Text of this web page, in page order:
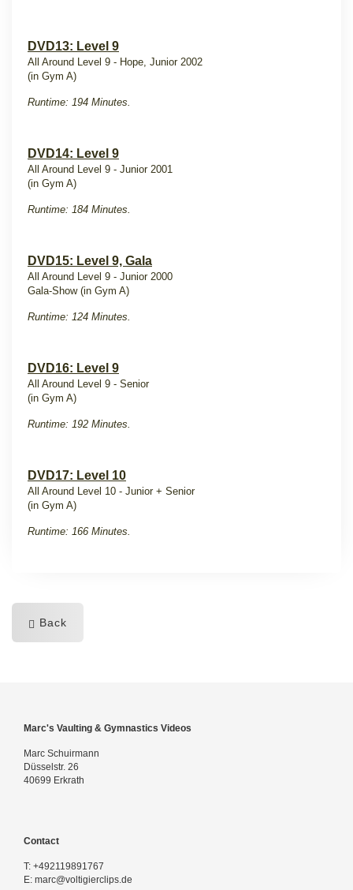
DVD13: Level 9
All Around Level 9 - Hope, Junior 2002
(in Gym A)
Runtime: 194 Minutes.
DVD14: Level 9
All Around Level 9 - Junior 2001
(in Gym A)
Runtime: 184 Minutes.
DVD15: Level 9, Gala
All Around Level 9 - Junior 2000
Gala-Show (in Gym A)
Runtime: 124 Minutes.
DVD16: Level 9
All Around Level 9 - Senior
(in Gym A)
Runtime: 192 Minutes.
DVD17: Level 10
All Around Level 10 - Junior + Senior
(in Gym A)
Runtime: 166 Minutes.
Back
Marc's Vaulting & Gymnastics Videos
Marc Schuirmann
Düsselstr. 26
40699 Erkrath
Contact
T: +492119891767
E: marc@voltigierclips.de